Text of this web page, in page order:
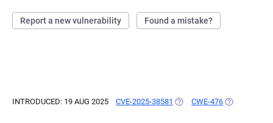
Report a new vulnerability Found a mistake?
INTRODUCED: 19 AUG 2025 CVE-2025-38581 (OPENS IN A NEW TAB)
CWE-476 (OPENS IN A